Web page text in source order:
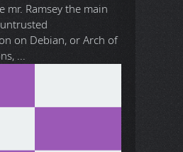
mr. Ramsey the main
on Debian, or Arch of
...